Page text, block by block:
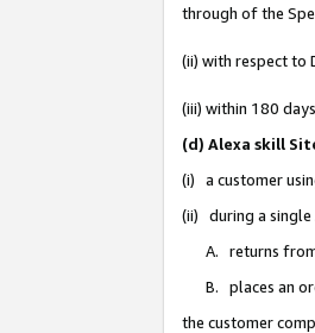
through of the
(ii) with respect to
(iii) within 180
(d) Alexa skill
(i) a customer
(ii) during a single
A. returns
B. places an
the customer